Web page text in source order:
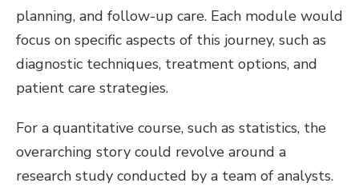
planning, and follow-up care. Each module would
focus on specific aspects of this journey, such as
diagnostic techniques, treatment options, and
patient care strategies.
For a quantitative course, such as statistics, the
overarching story could revolve around a
research study conducted by a team of analysts.